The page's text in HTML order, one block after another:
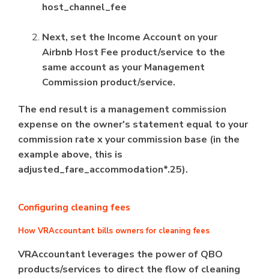
host_channel_fee
Next, set the Income Account on your
Airbnb Host Fee product/service to the
same account as your Management
Commission product/service.
The end result is a management commission
expense on the owner's statement equal to your
commission rate x your commission base (in the
example above, this is
adjusted_fare_accommodation*.25).
Configuring cleaning fees
How VRAccountant bills owners for cleaning fees
VRAccountant leverages the power of QBO
products/services to direct the flow of cleaning